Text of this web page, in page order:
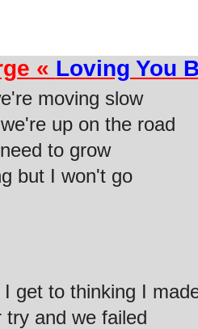
« Loving You
moving slow
up on the road
to grow
but I won't go
get to thinking I
try and we failed